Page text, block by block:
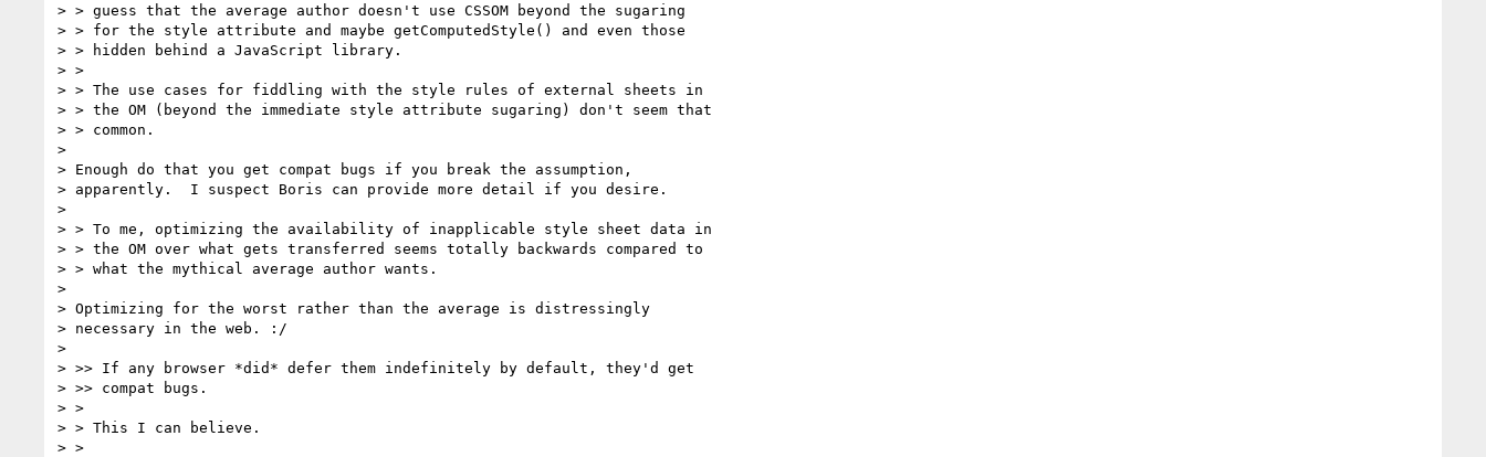
> > guess that the average author doesn't use CSSOM beyond the sugaring
> > for the style attribute and maybe getComputedStyle() and even those
> > hidden behind a JavaScript library.
> >
> > The use cases for fiddling with the style rules of external sheets in
> > the OM (beyond the immediate style attribute sugaring) don't seem that
> > common.
>
> Enough do that you get compat bugs if you break the assumption,
> apparently.  I suspect Boris can provide more detail if you desire.
>
> > To me, optimizing the availability of inapplicable style sheet data in
> > the OM over what gets transferred seems totally backwards compared to
> > what the mythical average author wants.
>
> Optimizing for the worst rather than the average is distressingly
> necessary in the web. :/
>
> >> If any browser *did* defer them indefinitely by default, they'd get
> >> compat bugs.
> >
> > This I can believe.
> >